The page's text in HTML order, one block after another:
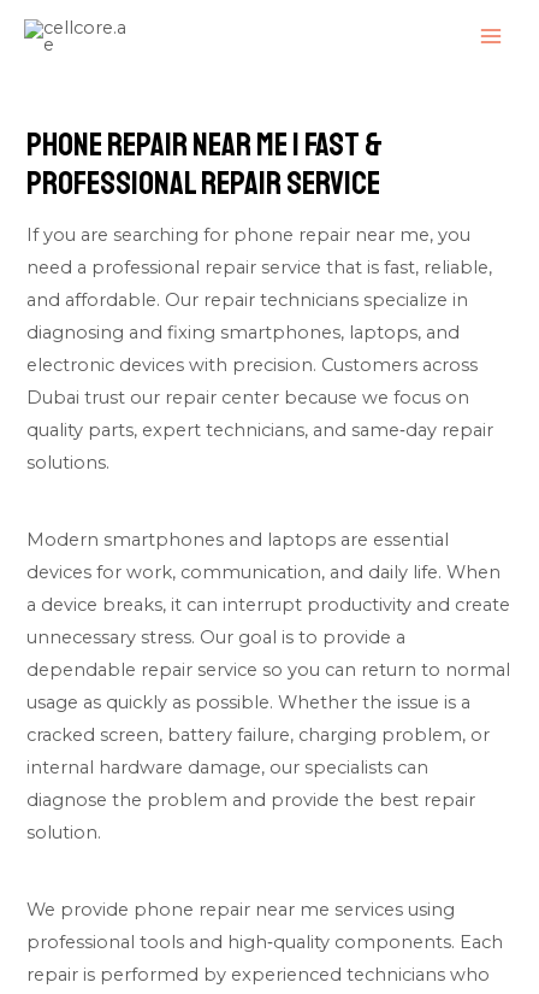
Skip
Phone Repair Near Me | Fast &
Professional Repair Service
If you are searching for phone repair near me, you
need a professional repair service that is fast, reliable,
and affordable. Our repair technicians specialize in
diagnosing and fixing smartphones, laptops, and
electronic devices with precision. Customers across
Dubai trust our repair center because we focus on
quality parts, expert technicians, and same‑day repair
solutions.
Modern smartphones and laptops are essential
devices for work, communication, and daily life. When
a device breaks, it can interrupt productivity and create
unnecessary stress. Our goal is to provide a
dependable repair service so you can return to normal
usage as quickly as possible. Whether the issue is a
cracked screen, battery failure, charging problem, or
internal hardware damage, our specialists can
diagnose the problem and provide the best repair
solution.
We provide phone repair near me services using
professional tools and high‑quality components. Each
repair is performed by experienced technicians who